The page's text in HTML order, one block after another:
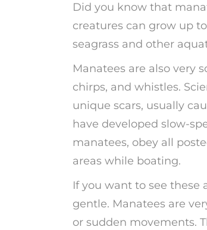
Did you know that
creatures can grow up
seagrass and other
Manatees are also very
chirps, and whistles.
unique scars, usually
have developed slow-
manatees, obey all
areas while boating.
If you want to see
gentle. Manatees are
or sudden movements.